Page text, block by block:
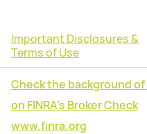
Important Disclosures &
Terms of Use
Check the background
on FINRA's Broker Check
www.finra.org